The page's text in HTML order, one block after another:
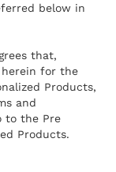
below in
that,
for the
Products,
and
to the Pre
Products.